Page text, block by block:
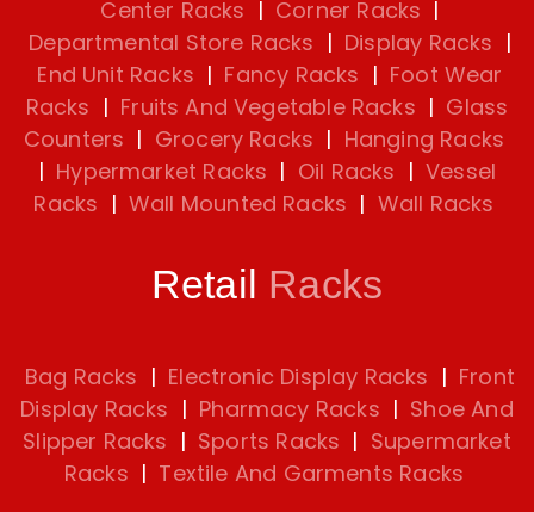
Center Racks | Corner Racks |
Departmental Store Racks | Display Racks |
End Unit Racks | Fancy Racks | Foot Wear
Racks | Fruits And Vegetable Racks | Glass
Counters | Grocery Racks | Hanging Racks
| Hypermarket Racks | Oil Racks | Vessel
Racks | Wall Mounted Racks | Wall Racks
Retail Racks
Bag Racks | Electronic Display Racks | Front
Display Racks | Pharmacy Racks | Shoe And
Slipper Racks | Sports Racks | Supermarket
Racks | Textile And Garments Racks